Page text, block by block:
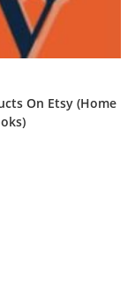
On Etsy (Home